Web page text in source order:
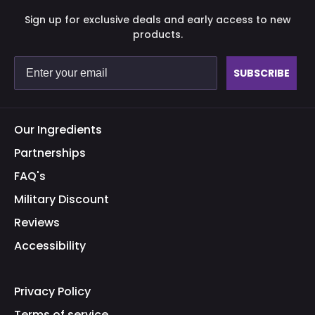
Sign up for exclusive deals and early access to new
products.
SUBSCRIBE
Our Ingredients
Partnerships
FAQ's
Military Discount
Reviews
Accessibility
Privacy Policy